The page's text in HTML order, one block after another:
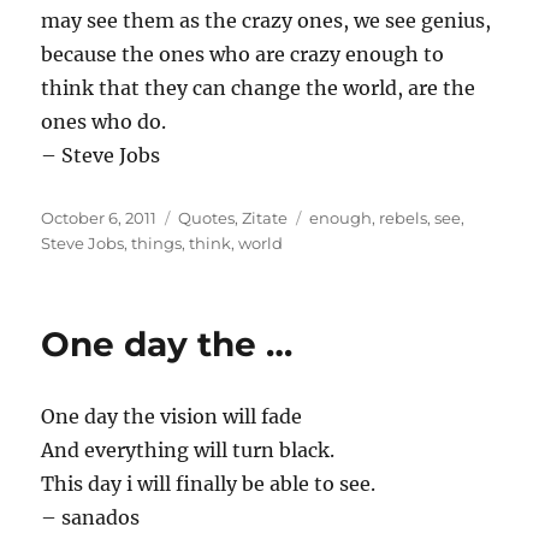
may see them as the crazy ones, we see genius,
because the ones who are crazy enough to
think that they can change the world, are the
ones who do.
– Steve Jobs
Posted
on
October 6, 2011 Categories
Quotes,Zitate Tags
enough, rebels,see,
Steve Jobs,things,think,world
One day the …
One day the vision will fade
And everything will turn black.
This day i will finally be able to see.
– sanados